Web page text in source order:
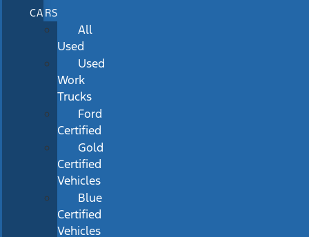
CARS
All
Used
Used
Work
Trucks
Ford
Certified
Gold
Certified
Vehicles
Blue
Certified
Vehicles